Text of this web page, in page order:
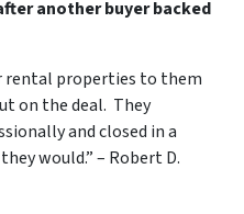
another buyer backed
rental properties to them
on the deal. They
and closed in a
would.” – Robert D.